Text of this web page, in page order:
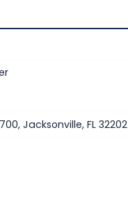
Jacksonville, FL 32202